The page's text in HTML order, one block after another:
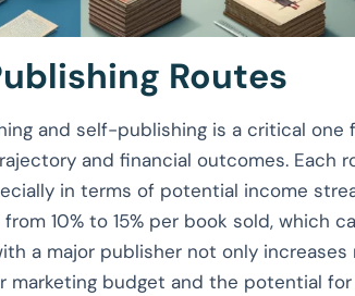
Routes
and self-publishing is a critical one
and financial outcomes. Each
in terms of potential income
10% to 15% per book sold, which
a major publisher not only increases
marketing budget and the potential